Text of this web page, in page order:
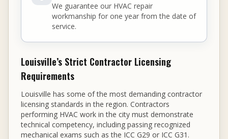
We guarantee our HVAC repair
workmanship for one year from the date of
service.
Louisville’s Strict Contractor Licensing
Requirements
Louisville has some of the most demanding contractor
licensing standards in the region. Contractors
performing HVAC work in the city must demonstrate
technical competency, including passing recognized
mechanical exams such as the ICC G29 or ICC G31.